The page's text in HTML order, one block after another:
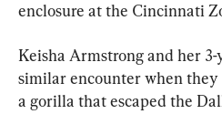
enclosure at the Cincinnati
Keisha Armstrong and her
similar encounter when
a gorilla that escaped the